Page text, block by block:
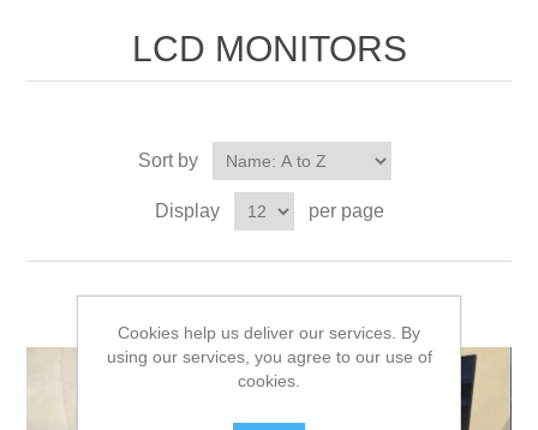
LCD MONITORS
Sort by
Display per page
Cookies help us deliver our services. By
using our services, you agree to our use of
cookies.